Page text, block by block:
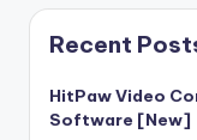
Recent
HitPaw Video
Software [New]